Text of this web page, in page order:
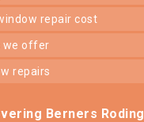
repair cost
we offer
repairs
Berners Roding